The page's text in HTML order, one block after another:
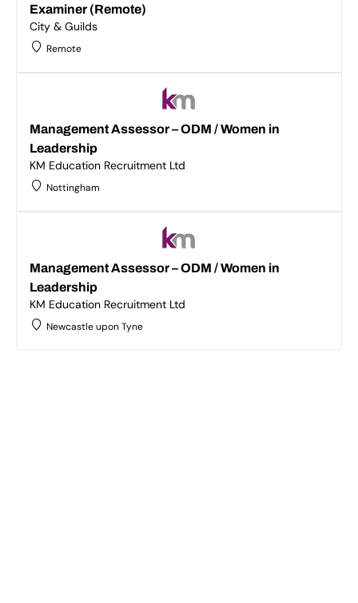
Examiner (Remote)
City & Guilds
Remote
Management Assessor – ODM / Women in
Leadership
KM Education Recruitment Ltd
Nottingham
Management Assessor – ODM / Women in
Leadership
KM Education Recruitment Ltd
Newcastle upon Tyne